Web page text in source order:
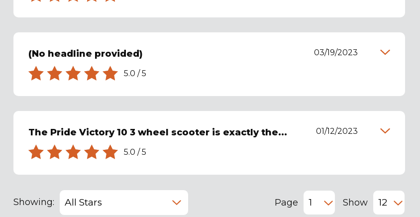
(No headline provided)
5.0 /5
03/19/2023
The Pride Victory 10 3 wheel scooter is exactly the...
5.0 /5
01/12/2023
Showing: Page Show